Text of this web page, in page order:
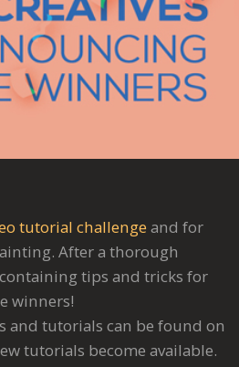
tutorial challenge and for
After a thorough
tips and tricks for
winners!
and tutorials can be found on
tutorials become available.